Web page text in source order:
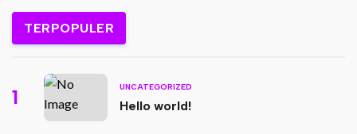
TERPOPULER
1 UNCATEGORIZED
Hello world!